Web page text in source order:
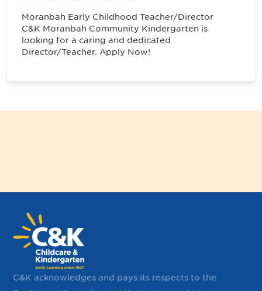
Moranbah Early Childhood Teacher/Director
C&K Moranbah Community Kindergarten is
looking for a caring and dedicated
Director/Teacher. Apply Now!
C&K acknowledges and pays its respects to the